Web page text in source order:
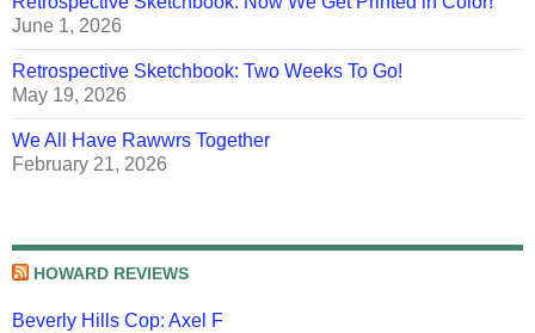
June 1, 2026
Retrospective Sketchbook: Two Weeks To Go!
May 19, 2026
We All Have Rawwrs Together
February 21, 2026
HOWARD REVIEWS
Beverly Hills Cop: Axel F